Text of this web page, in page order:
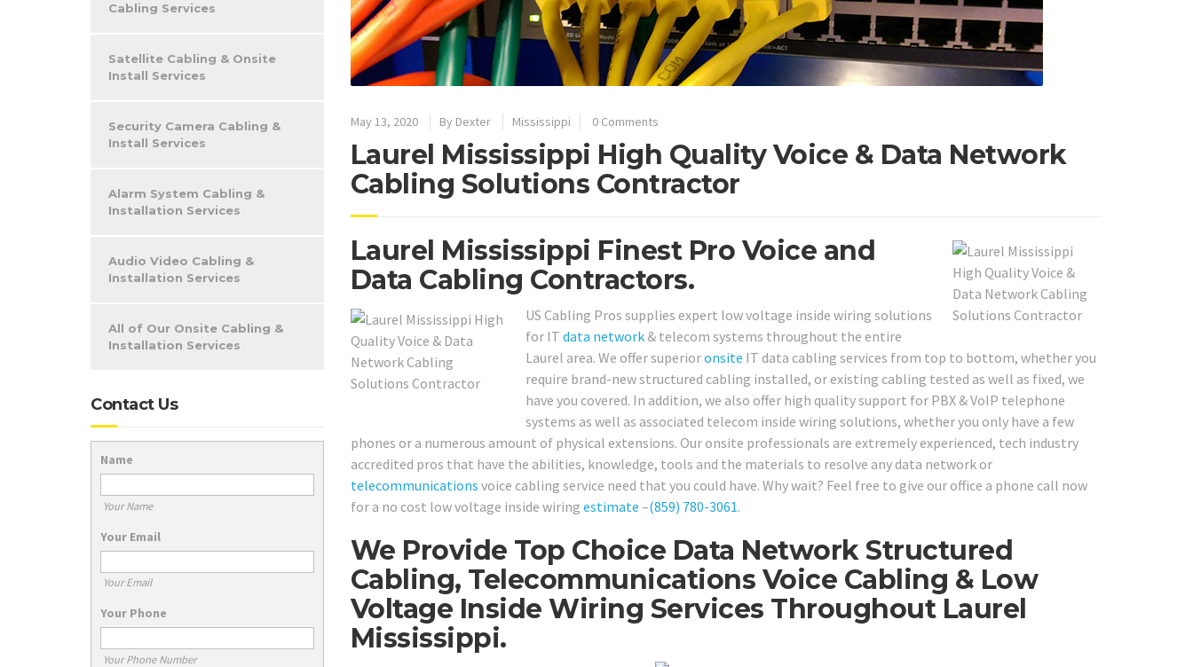
May 13, 2020 By Dexter Mississippi 0 Comments
Laurel Mississippi High Quality Voice & Data Network
Cabling Solutions Contractor
Laurel Mississippi Finest Pro Voice and
Data Cabling Contractors.
US Cabling Pros supplies expert low voltage inside wiring solutions
for ITdata network & telecom systems throughout the entire
Laurel area. We offer superioronsite IT data cabling services from top to bottom, whether you
require brand-new structured cabling installed, or existing cabling tested as well as fixed, we
have you covered. In addition, we also offer high quality support for PBX & VoIP telephone
systems as well as associated telecom inside wiring solutions, whether you only have a few
phones or a numerous amount of physical extensions. Our onsite professionals are extremely experienced, tech industry
accredited pros that have the abilities, knowledge, tools and the materials to resolve any data network or
telecommunications voice cabling service need that you could have. Why wait? Feel free to give our office a phone call now
for a no cost low voltage inside wiring estimate –(859) 780-3061.
We Provide Top Choice Data Network Structured
Cabling, Telecommunications Voice Cabling & Low
Voltage Inside Wiring Services Throughout Laurel
Mississippi.
Cabling Services
Satellite Cabling & Onsite
Install Services
Security Camera Cabling &
Install Services
Alarm System Cabling &
Installation Services
Audio Video Cabling &
Installation Services
All of Our Onsite Cabling &
Installation Services
Contact Us
Name
Your Name
Your Email
Your Email
Your Phone
Your Phone Number